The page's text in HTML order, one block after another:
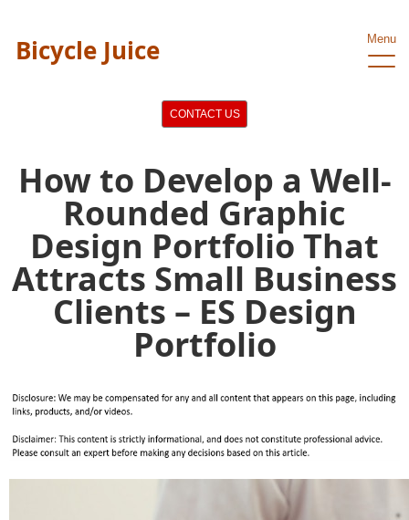
Bicycle Juice Menu
CONTACT US
How to Develop a Well-
Rounded Graphic
Design Portfolio That
Attracts Small Business
Clients – ES Design
Portfolio